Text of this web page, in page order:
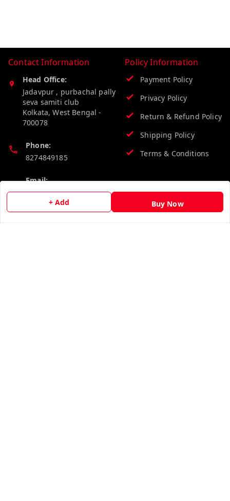
+ Add Buy Now
Contact Information
Head Office:
Jadavpur , purbachal pally
seva samiti club
Kolkata,West Bengal -
700078
Phone:
8274849185
Email:
wholesalebazzer@gmail.com
GSTIN:
Policy Information
Payment Policy
Privacy Policy
Return & Refund Policy
Shipping Policy
Terms & Conditions